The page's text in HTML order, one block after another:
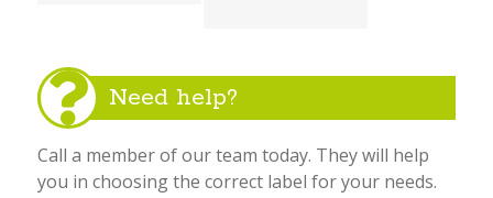
Need help?
Call a member of our team today. They will help
you in choosing the correct label for your needs.